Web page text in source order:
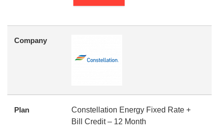
Company
Plan
Constellation Energy Fixed Rate +
Bill Credit – 12 Month